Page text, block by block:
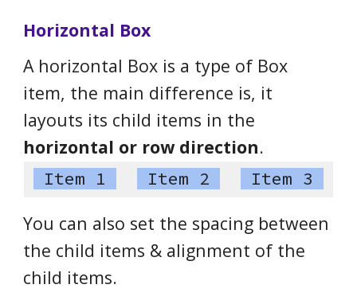
Horizontal Box
A horizontal Box is a type of Box
item, the main difference is, it
layouts its child items in the
horizontal or row direction.
Item 1 Item 2 Item 3
You can also set the spacing between
the child items & alignment of the
child items.